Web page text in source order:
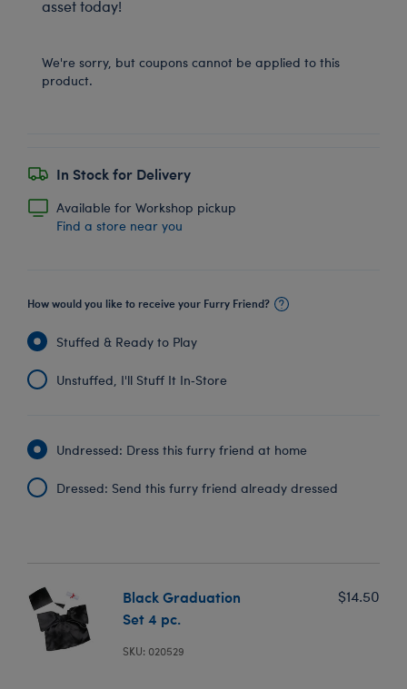
asset today!
We're sorry, but coupons cannot be applied to this
product.
In Stock for Delivery
Available for Workshop pickup
Find a store near you
How would you like to receive your Furry Friend?
Stuffed & Ready to Play
Unstuffed, I'll Stuff It In‑Store
Undressed: Dress this furry friend at home
Dressed: Send this furry friend already dressed
Black Graduation
Set 4 pc.
SKU: 020529
$14.50